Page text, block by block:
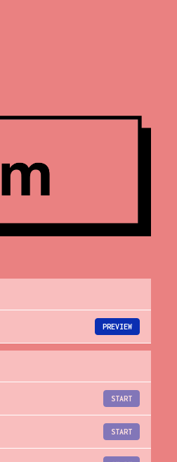
PREVIEW
START
START